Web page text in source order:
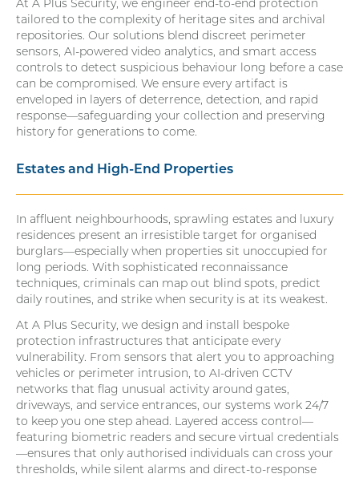
At A Plus Security, we engineer end-to-end protection
tailored to the complexity of heritage sites and archival
repositories. Our solutions blend discreet perimeter
sensors, AI-powered video analytics, and smart access
controls to detect suspicious behaviour long before a case
can be compromised. We ensure every artifact is
enveloped in layers of deterrence, detection, and rapid
response—safeguarding your collection and preserving
history for generations to come.
Estates and High-End Properties
In affluent neighbourhoods, sprawling estates and luxury
residences present an irresistible target for organised
burglars—especially when properties sit unoccupied for
long periods. With sophisticated reconnaissance
techniques, criminals can map out blind spots, predict
daily routines, and strike when security is at its weakest.
At A Plus Security, we design and install bespoke
protection infrastructures that anticipate every
vulnerability. From sensors that alert you to approaching
vehicles or perimeter intrusion, to AI-driven CCTV
networks that flag unusual activity around gates,
driveways, and service entrances, our systems work 24/7
to keep you one step ahead. Layered access control—
featuring biometric readers and secure virtual credentials
—ensures that only authorised individuals can cross your
thresholds, while silent alarms and direct-to-response